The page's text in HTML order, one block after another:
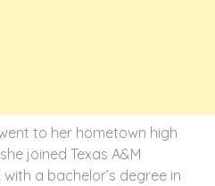
to her hometown high
joined Texas A&M
a bachelor’s degree in